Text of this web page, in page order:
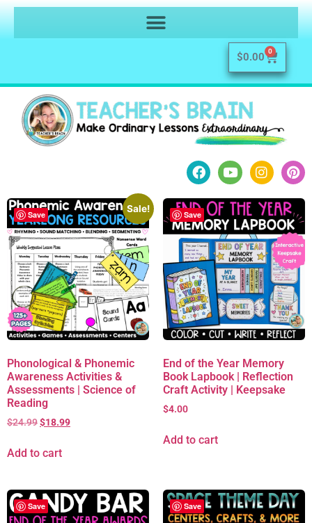
$0.00 0
Save
Sale!
Phonological & Phonemic
Awareness Activities &
Assessments | Science of
Reading
$24.99$18.99
Add to cart
Save
End of the Year Memory
Book Lapbook | Reflection
Craft Activity | Keepsake
$4.00
Add to cart
Save Save